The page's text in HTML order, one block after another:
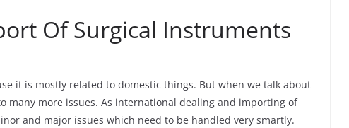
Of Surgical Instruments
it is mostly related to domestic things. But when we talk about
many more issues. As international dealing and importing of
and major issues which need to be handled very smartly.